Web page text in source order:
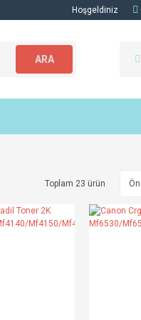
Hoşgeldiniz
ARA
Toplam 23 ürün